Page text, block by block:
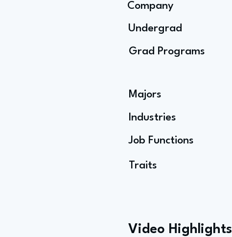
Company
Undergrad
Grad Programs
Majors
Industries
Job Functions
Traits
Video Highlights